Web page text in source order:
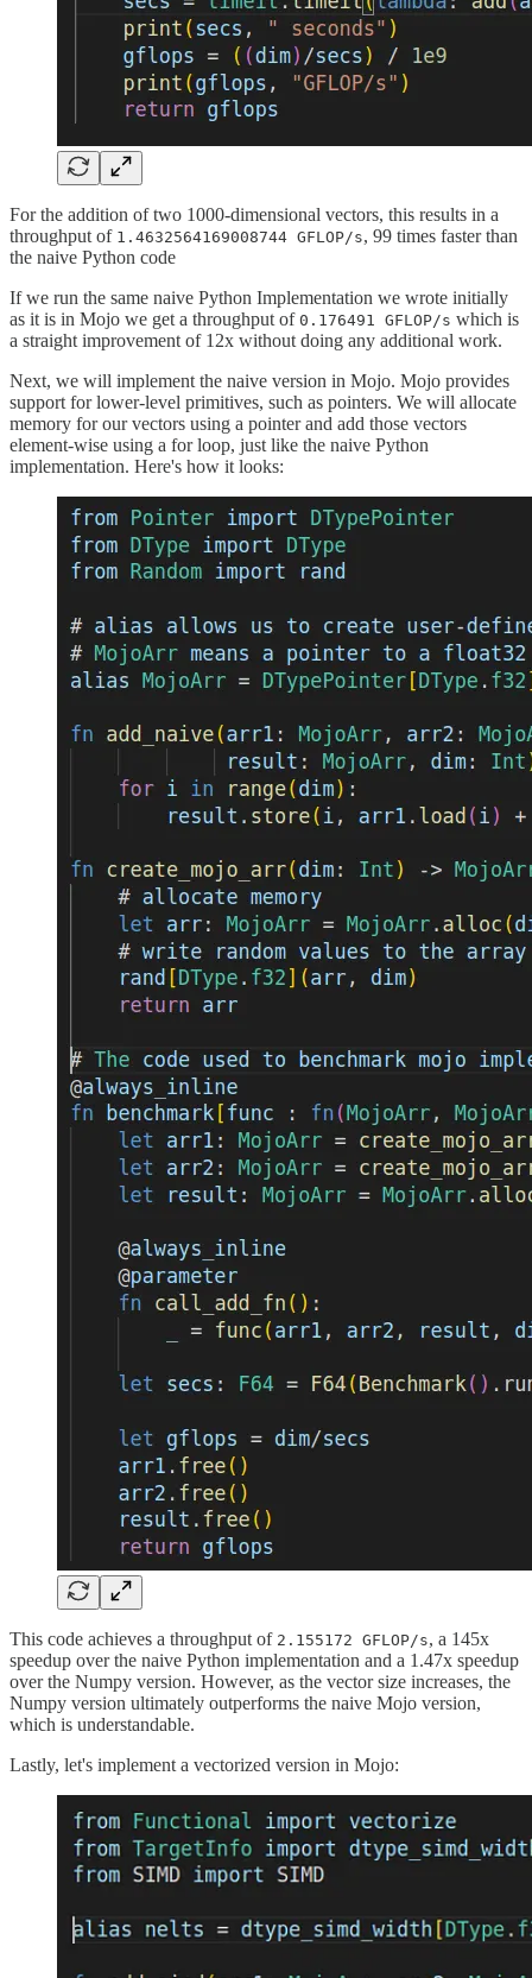
For the addition of two 1000-dimensional vectors, this results in a
throughput of 1.4632564169008744 GFLOP/s, 99 times faster than
the naive Python code
If we run the same naive Python Implementation we wrote initially
as it is in Mojo we get a throughput of 0.176491 GFLOP/s which is
a straight improvement of 12x without doing any additional work.
Next, we will implement the naive version in Mojo. Mojo provides
support for lower-level primitives, such as pointers. We will allocate
memory for our vectors using a pointer and add those vectors
element-wise using a for loop, just like the naive Python
implementation. Here's how it looks:
This code achieves a throughput of 2.155172 GFLOP/s, a 145x
speedup over the naive Python implementation and a 1.47x speedup
over the Numpy version. However, as the vector size increases, the
Numpy version ultimately outperforms the naive Mojo version,
which is understandable.
Lastly, let's implement a vectorized version in Mojo: